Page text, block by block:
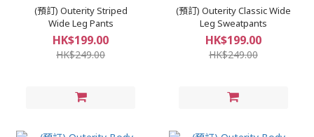
(預訂) Outerity Striped
Wide Leg Pants
HK$199.00
HK$249.00
(預訂) Outerity Classic Wide
Leg Sweatpants
HK$199.00
HK$249.00